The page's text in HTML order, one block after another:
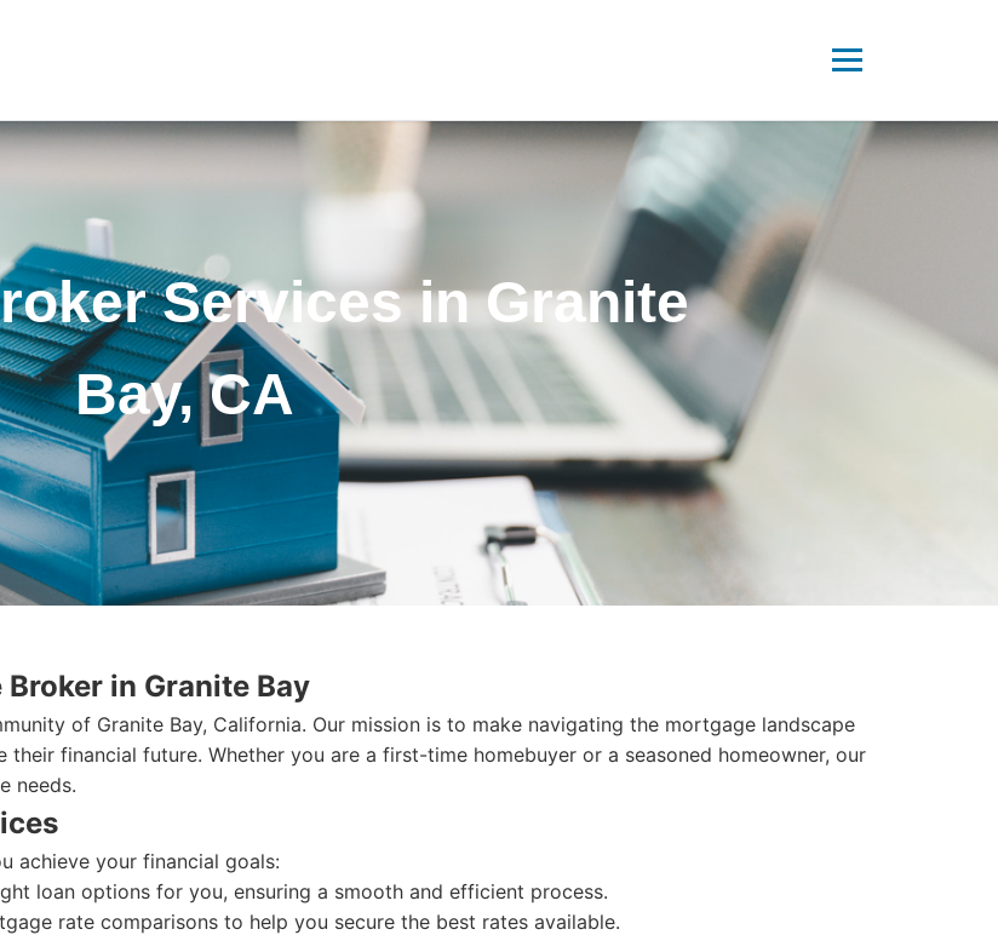
Services in Granite
Bay, CA
in Granite Bay
of Granite Bay, California. Our mission is to make navigating the mortgage landscape
financial future. Whether you are a first-time homebuyer or a seasoned homeowner, our
needs.
achieve your financial goals:
loan options for you, ensuring a smooth and efficient process.
rate comparisons to help you secure the best rates available.